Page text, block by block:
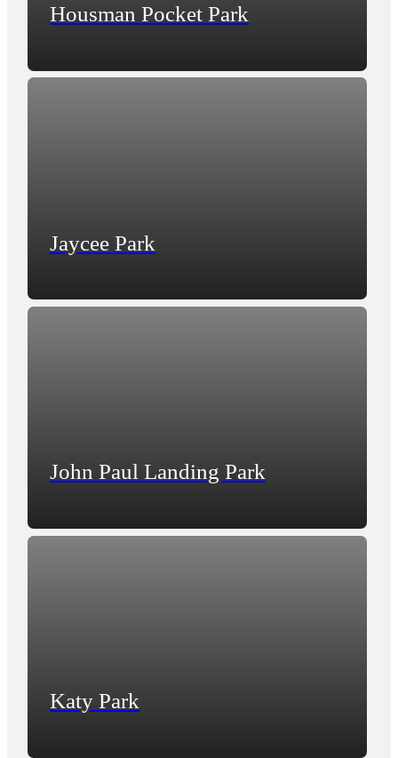
Housman Pocket Park
Jaycee Park
John Paul Landing Park
Katy Park